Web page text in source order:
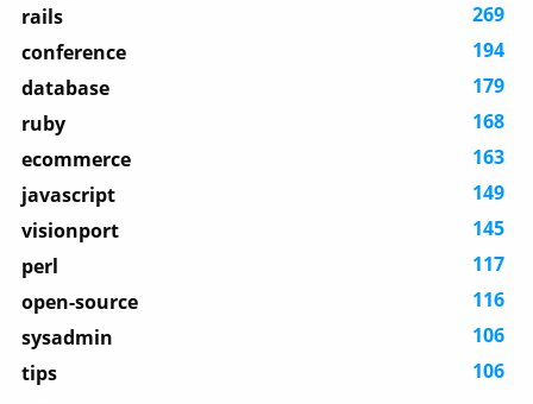
rails
269
conference
194
database
179
ruby
168
ecommerce
163
javascript
149
visionport
145
perl
117
open-source
116
sysadmin
106
tips
106